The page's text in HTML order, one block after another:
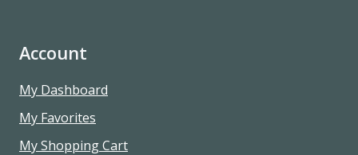
Account
My Dashboard
My Favorites
My Shopping Cart